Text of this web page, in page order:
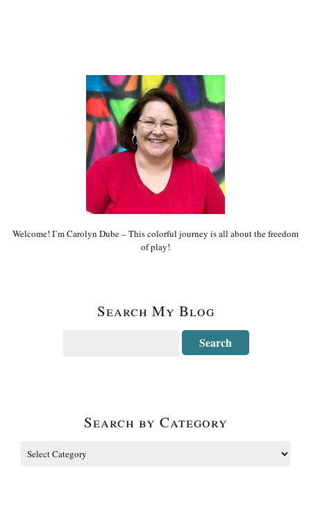
Welcome! I’m Carolyn Dube – This colorful journey is all about the freedom
of play!
Search My Blog
Search by Category